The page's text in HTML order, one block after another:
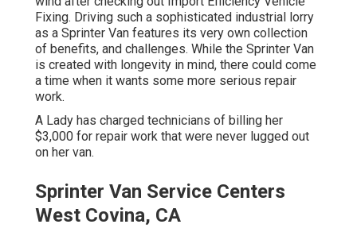
Fixing. Driving such a sophisticated industrial lorry
as a Sprinter Van features its very own collection
of benefits, and challenges. While the Sprinter Van
is created with longevity in mind, there could come
a time when it wants some more serious repair
work.
A Lady has charged technicians of billing her
$3,000 for repair work that were never lugged out
on her van.
Sprinter Van Service Centers
West Covina, CA